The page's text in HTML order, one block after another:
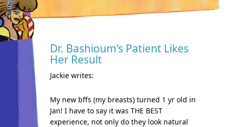
Dr. Bashioum’s Patient Likes
Her Result
Jackie writes:
My new bffs (my breasts) turned 1 yr old in
Jan! I have to say it was THE BEST
experience, not only do they look natural